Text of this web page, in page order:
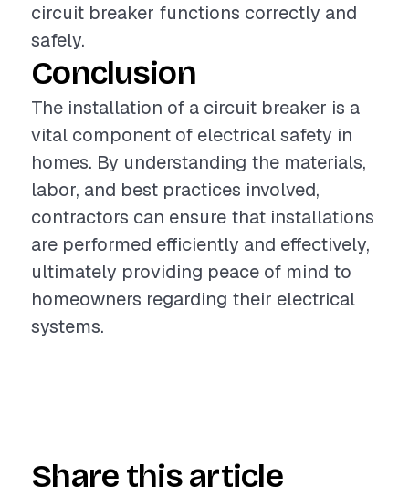
circuit breaker functions correctly and
safely.
Conclusion
The installation of a circuit breaker is a
vital component of electrical safety in
homes. By understanding the materials,
labor, and best practices involved,
contractors can ensure that installations
are performed efficiently and effectively,
ultimately providing peace of mind to
homeowners regarding their electrical
systems.
Share this article